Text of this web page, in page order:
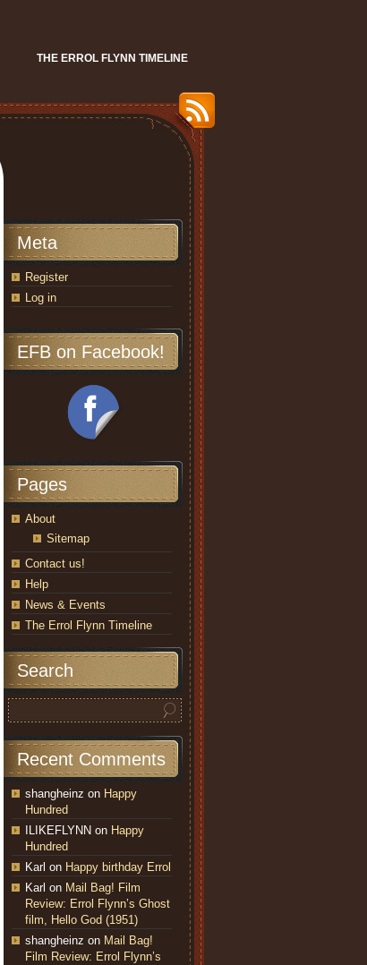
THE ERROL FLYNN TIMELINE
Meta
Register
Log in
EFB on Facebook!
Pages
About
Sitemap
Contact us!
Help
News & Events
The Errol Flynn Timeline
Search
Recent Comments
shangheinz on Happy
Hundred
ILIKEFLYNN on Happy
Hundred
Karl on Happy birthday Errol
Karl on Mail Bag! Film
Review: Errol Flynn’s Ghost
film, Hello God (1951)
shangheinz on Mail Bag!
Film Review: Errol Flynn’s